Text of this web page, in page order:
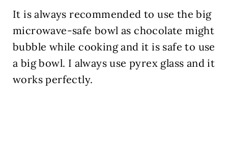
It is always recommended to use the big
microwave-safe bowl as chocolate might
bubble while cooking and it is safe to use
a big bowl. I always use pyrex glass and it
works perfectly.